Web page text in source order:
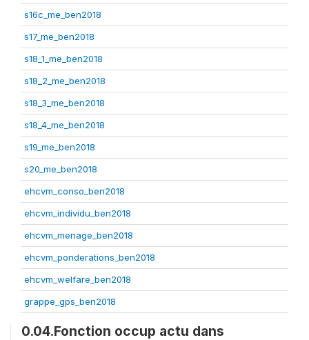
s16c_me_ben2018
s17_me_ben2018
s18_1_me_ben2018
s18_2_me_ben2018
s18_3_me_ben2018
s18_4_me_ben2018
s19_me_ben2018
s20_me_ben2018
ehcvm_conso_ben2018
ehcvm_individu_ben2018
ehcvm_menage_ben2018
ehcvm_ponderations_ben2018
ehcvm_welfare_ben2018
grappe_gps_ben2018
0.04.Fonction occup actu dans